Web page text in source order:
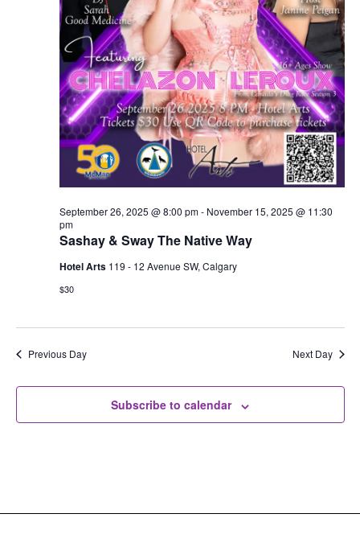
Sashay & Sway The Native Way
September 26, 2025 @ 8:00 pm- November 15, 2025 @ 11:30
pm
Hotel Arts 119 - 12 Avenue SW, Calgary
$30
Previous Day Next Day
Subscribe to calendar